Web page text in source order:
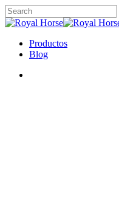
Productos
Blog